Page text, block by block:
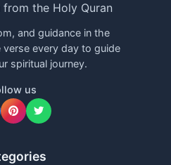
the Holy Quran
and guidance in the
every day to guide
spiritual journey.
us